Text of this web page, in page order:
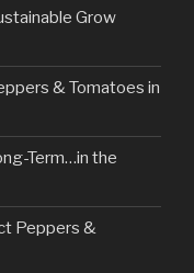
Grow
& Tomatoes in
Term…in the
Peppers &